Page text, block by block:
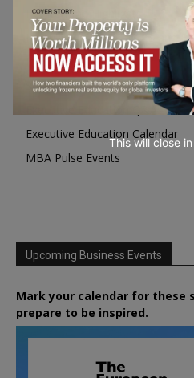
Programme Highlights
Interviews with Directors and
Industry Insights
Success Stories
Executive Education Q&As
Executive Education Calendar
MBA Pulse Events
Upcoming Business Events
Mark your calendar for these
prepare to be inspired.
This will close in